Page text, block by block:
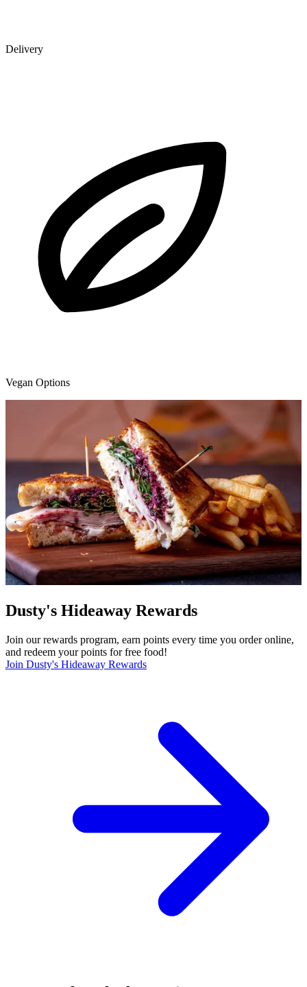
Delivery
Vegan Options
Dusty's Hideaway Rewards
Join our rewards program, earn points every time you order online,
and redeem your points for free food!
Join Dusty's Hideaway Rewards